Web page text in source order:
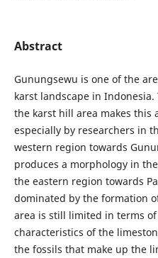
Abstract
Gunungsewu is one of the
karst landscape in
the karst hill area makes this
especially by researchers in
western region towards
produces a morphology in
the eastern region towards
dominated by the formation
area is still limited in terms
characteristics of the
the fossils that make up the